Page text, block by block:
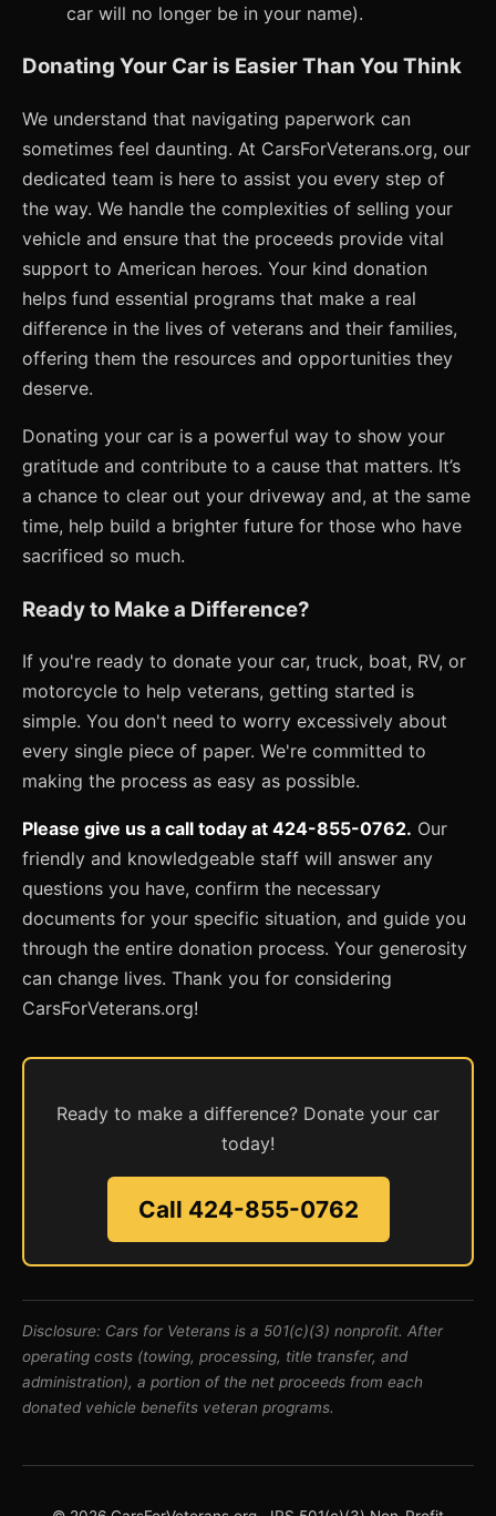
car will no longer be in your name).
Donating Your Car is Easier Than You Think
We understand that navigating paperwork can
sometimes feel daunting. At CarsForVeterans.org, our
dedicated team is here to assist you every step of
the way. We handle the complexities of selling your
vehicle and ensure that the proceeds provide vital
support to American heroes. Your kind donation
helps fund essential programs that make a real
difference in the lives of veterans and their families,
offering them the resources and opportunities they
deserve.
Donating your car is a powerful way to show your
gratitude and contribute to a cause that matters. It’s
a chance to clear out your driveway and, at the same
time, help build a brighter future for those who have
sacrificed so much.
Ready to Make a Difference?
If you're ready to donate your car, truck, boat, RV, or
motorcycle to help veterans, getting started is
simple. You don't need to worry excessively about
every single piece of paper. We're committed to
making the process as easy as possible.
Please give us a call today at 424-855-0762. Our
friendly and knowledgeable staff will answer any
questions you have, confirm the necessary
documents for your specific situation, and guide you
through the entire donation process. Your generosity
can change lives. Thank you for considering
CarsForVeterans.org!
Ready to make a difference? Donate your car
today!
Call 424-855-0762
Disclosure: Cars for Veterans is a 501(c)(3) nonprofit. After
operating costs (towing, processing, title transfer, and
administration), a portion of the net proceeds from each
donated vehicle benefits veteran programs.